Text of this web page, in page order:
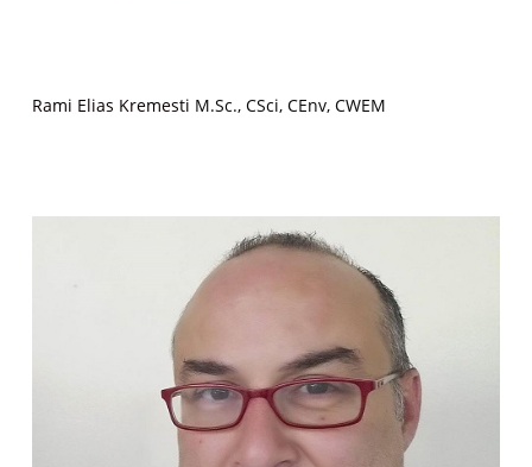
Rami Elias Kremesti M.Sc., CSci, CEnv, CWEM